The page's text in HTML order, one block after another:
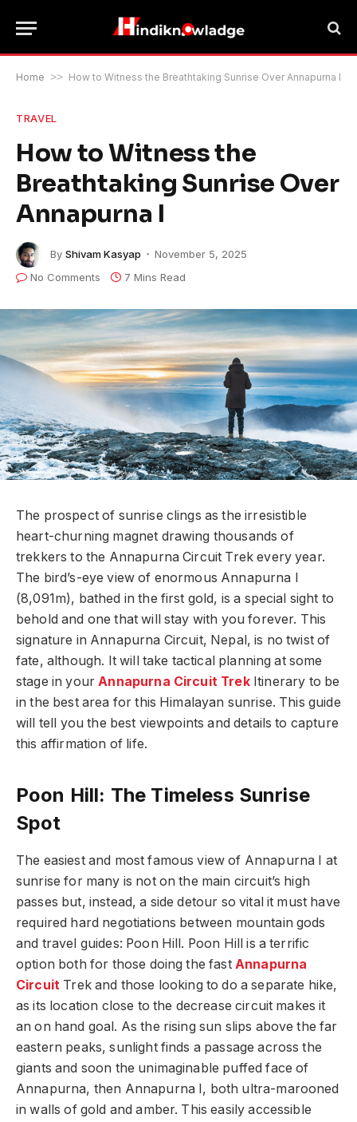
Home >> How to Witness the Breathtaking Sunrise Over Annapurna I
TRAVEL
How to Witness the
Breathtaking Sunrise Over
Annapurna I
By Shivam Kasyap
November 5, 2025
No Comments
7 Mins Read
The prospect of sunrise clings as the irresistible
heart-churning magnet drawing thousands of
trekkers to the Annapurna Circuit Trek every year.
The bird’s-eye view of enormous Annapurna I
(8,091m), bathed in the first gold, is a special sight to
behold and one that will stay with you forever. This
signature in Annapurna Circuit, Nepal, is no twist of
fate, although. It will take tactical planning at some
stage in yourAnnapurna Circuit TrekItinerary to be
in the best area for this Himalayan sunrise. This guide
will tell you the best viewpoints and details to capture
this affirmation of life.
Poon Hill: The Timeless Sunrise
Spot
The easiest and most famous view of Annapurna I at
sunrise for many is not on the main circuit’s high
passes but, instead, a side detour so vital it must have
required hard negotiations between mountain gods
and travel guides: Poon Hill. Poon Hill is a terrific
option both for those doing the fast Annapurna
Circuit Trek and those looking to do a separate hike,
as its location close to the decrease circuit makes it
an on hand goal. As the rising sun slips above the far
eastern peaks, sunlight finds a passage across the
giants and soon the unimaginable puffed face of
Annapurna, then Annapurna I, both ultra-marooned
in walls of gold and amber. This easily accessible